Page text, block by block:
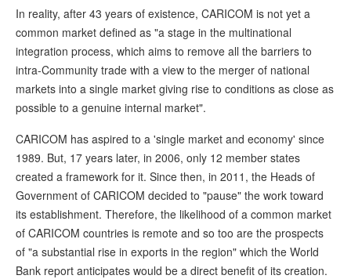
In reality, after 43 years of existence, CARICOM is not yet a
common market defined as "a stage in the multinational
integration process, which aims to remove all the barriers to
intra-Community trade with a view to the merger of national
markets into a single market giving rise to conditions as close as
possible to a genuine internal market".
CARICOM has aspired to a 'single market and economy' since
1989. But, 17 years later, in 2006, only 12 member states
created a framework for it. Since then, in 2011, the Heads of
Government of CARICOM decided to "pause" the work toward
its establishment. Therefore, the likelihood of a common market
of CARICOM countries is remote and so too are the prospects
of "a substantial rise in exports in the region" which the World
Bank report anticipates would be a direct benefit of its creation.